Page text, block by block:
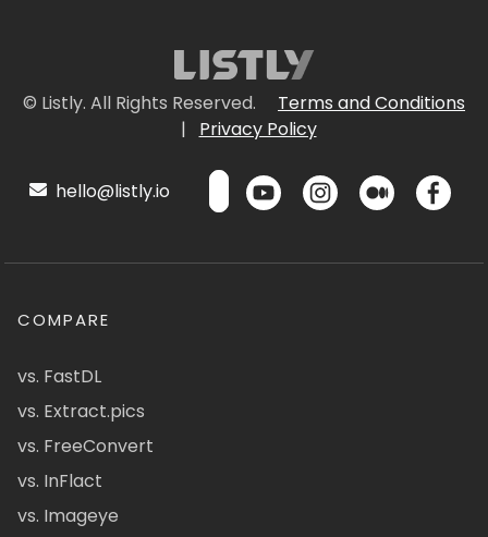
© Listly. All Rights Reserved.
Terms and Conditions
|
Privacy Policy
hello@listly.io
COMPARE
vs. FastDL
vs. Extract.pics
vs. FreeConvert
vs. InFlact
vs. Imageye